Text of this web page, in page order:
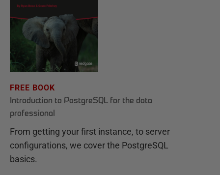
FREE BOOK
Introduction to PostgreSQL for the data
professional
From getting your first instance, to server
configurations, we cover the PostgreSQL
basics.